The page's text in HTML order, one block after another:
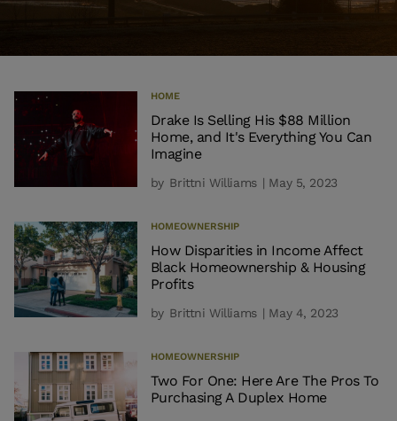
HOME
Drake Is Selling His $88 Million
Home, and It's Everything You Can
Imagine
by Brittni Williams | May 5, 2023
HOMEOWNERSHIP
How Disparities in Income Affect
Black Homeownership & Housing
Profits
by Brittni Williams | May 4, 2023
HOMEOWNERSHIP
Two For One: Here Are The Pros To
Purchasing A Duplex Home